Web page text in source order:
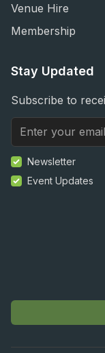
Venue Hire
Membership
Stay Updated
Subscribe to
Newsletter
Event Updates